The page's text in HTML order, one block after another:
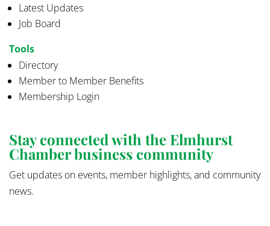
Latest Updates
Job Board
Tools
Directory
Member to Member Benefits
Membership Login
Stay connected with the Elmhurst
Chamber business community
Get updates on events, member highlights, and community
news.